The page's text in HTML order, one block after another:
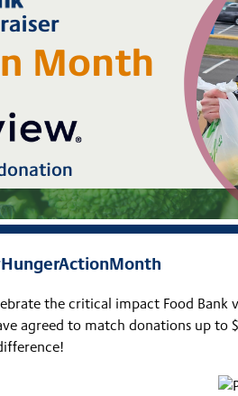
the critical impact Food
agreed to match donations up to